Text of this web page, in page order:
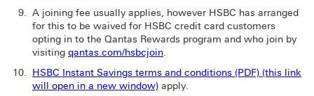
A joining fee usually applies, however HSBC has arranged
for this to be waived for HSBC credit card customers
opting in to the Qantas Rewards program and who join by
visiting qantas.com/hsbcjoin.
HSBC Instant Savings terms and conditions (PDF) (this link
will open in a new window) apply.